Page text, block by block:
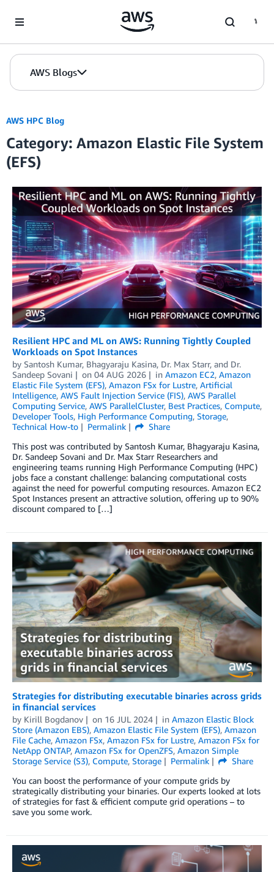
AWS Blogs
AWS HPC Blog
Category: Amazon Elastic File System
(EFS)
Resilient HPC and ML on AWS: Running Tightly Coupled
Workloads on Spot Instances
by Santosh Kumar, Bhagyaraju Kasina, Dr. Max Starr, and Dr.
Sandeep Sovani
on 04 AUG 2026 in Amazon EC2, Amazon
Elastic File System (EFS), Amazon FSx for Lustre, Artificial
Intelligence, AWS Fault Injection Service (FIS), AWS Parallel
Computing Service, AWS ParallelCluster, Best Practices, Compute,
Developer Tools, High Performance Computing, Storage,
Technical How-to
Permalink
Share
This post was contributed by Santosh Kumar, Bhagyaraju Kasina,
Dr. Sandeep Sovani and Dr. Max Starr Researchers and
engineering teams running High Performance Computing (HPC)
jobs face a constant challenge: balancing computational costs
against the need for powerful computing resources. Amazon EC2
Spot Instances present an attractive solution, offering up to 90%
discount compared to […]
Strategies for distributing executable binaries across grids
in financial services
by Kirill Bogdanov on 16 JUL 2024 in Amazon Elastic Block
Store (Amazon EBS), Amazon Elastic File System (EFS), Amazon
File Cache, Amazon FSx, Amazon FSx for Lustre, Amazon FSx for
NetApp ONTAP, Amazon FSx for OpenZFS, Amazon Simple
Storage Service (S3), Compute, Storage Permalink
Share
You can boost the performance of your compute grids by
strategically distributing your binaries. Our experts looked at lots
of strategies for fast & efficient compute grid operations – to
save you some work.